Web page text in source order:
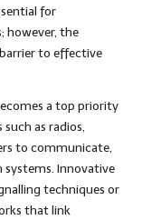
for
however, the
to effective
a top priority
as radios,
to communicate,
systems. Innovative
techniques or
that link